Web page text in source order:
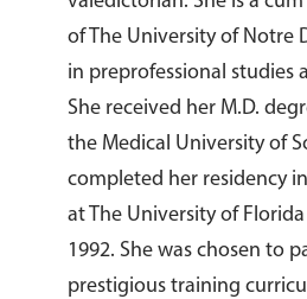
of The University of Notre
in preprofessional studies
She received her M.D.
the Medical University of
completed her residency
at The University of
1992. She was chosen to
prestigious training